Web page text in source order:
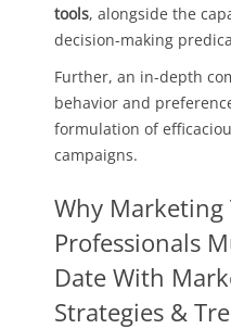
tools, alongside the
decision-making
Further, an in-depth
behavior and
formulation of
campaigns.
Why Marketing
Professionals
Date With
Strategies &